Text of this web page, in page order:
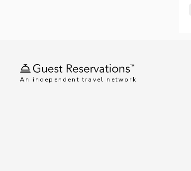
An independent travel network